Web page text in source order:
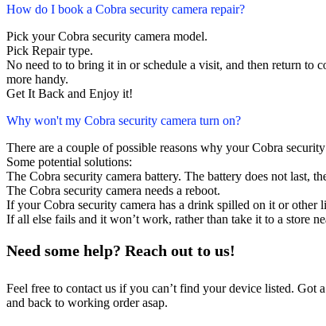
How do I book a Cobra security camera repair?
Pick your Cobra security camera model.
Pick Repair type.
No need to to bring it in or schedule a visit, and then return to
more handy.
Get It Back and Enjoy it!
Why won't my Cobra security camera turn on?
There are a couple of possible reasons why your Cobra
Some potential solutions:
The Cobra security camera battery. The battery does not last,
The Cobra security camera needs a reboot.
If your Cobra security camera has a drink spilled on it or other
If all else fails and it won’t work, rather than take it to a store
Need some help? Reach out to us!
Feel free to contact us if you can’t find your device listed.
and back to working order asap.